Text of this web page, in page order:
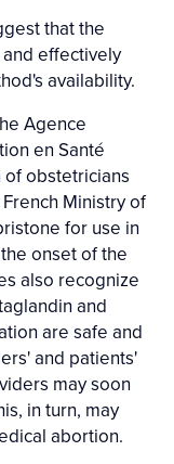
that the
effectively
availability.
Agence
en Santé
of obstetricians
Ministry of
for use in
onset of the
also recognize
and
are safe and
and patients'
may soon
in turn, may
abortion.